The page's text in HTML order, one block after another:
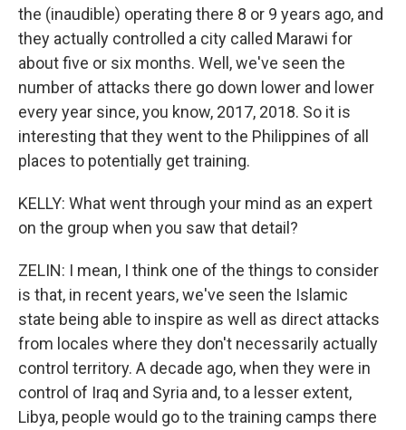
the (inaudible) operating there 8 or 9 years ago, and
they actually controlled a city called Marawi for
about five or six months. Well, we've seen the
number of attacks there go down lower and lower
every year since, you know, 2017, 2018. So it is
interesting that they went to the Philippines of all
places to potentially get training.
KELLY: What went through your mind as an expert
on the group when you saw that detail?
ZELIN: I mean, I think one of the things to consider
is that, in recent years, we've seen the Islamic
state being able to inspire as well as direct attacks
from locales where they don't necessarily actually
control territory. A decade ago, when they were in
control of Iraq and Syria and, to a lesser extent,
Libya, people would go to the training camps there